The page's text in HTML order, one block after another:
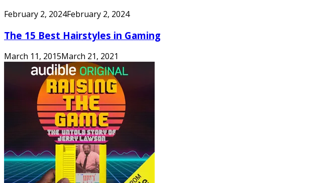
February 2, 2024February 2, 2024
The 15 Best Hairstyles in Gaming
March 11, 2015March 21, 2021